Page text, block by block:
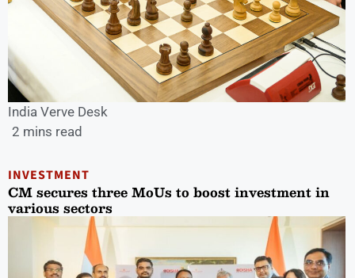
India Verve Desk
2 mins read
INVESTMENT
CM secures three MoUs to boost investment in
various sectors